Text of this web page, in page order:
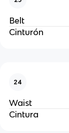
Belt
Cinturón
24
Waist
Cintura